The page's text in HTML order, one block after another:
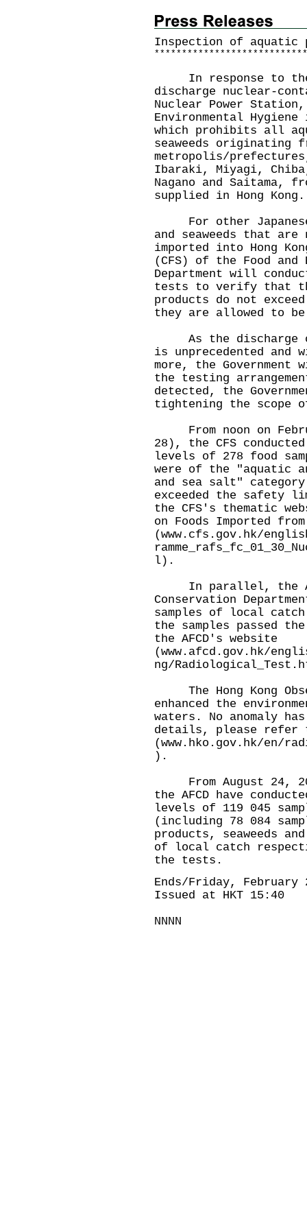
Inspection of aquatic
* * * * * * * * * * * * * * * * * * * * * * * * * * * *
In response to the
discharge nuclear-
Nuclear Power
Environmental
which prohibits all
seaweeds originating
metropolis/
Ibaraki, Miyagi,
Nagano and Saitama,
supplied in Hong Kong.
For other
and seaweeds that
imported into Hong
(CFS) of the Food and
Department will
tests to verify that
products do not
they are allowed to
As the discharge of
is unprecedented
more, the
the testing
detected, the
tightening the scope
From noon on
28), the CFS
levels of 278 food
were of the "aquatic
and sea salt"
exceeded the safety
the CFS's thematic
on Foods Imported
(www.cfs.gov.hk/
l).
In parallel, the
Conservation
samples of local
the samples passed
the AFCD's website
(www.afcd.gov.hk/
ng/
The Hong Kong
enhanced the
waters. No anomaly
details, please refer
(www.hko.gov.hk/en/
).
From August 24,
the AFCD have
levels of 119 045
(including 78 084
products, seaweeds
of local catch
the tests.
Ends/Friday, February
Issued at HKT 15:40
NNNN